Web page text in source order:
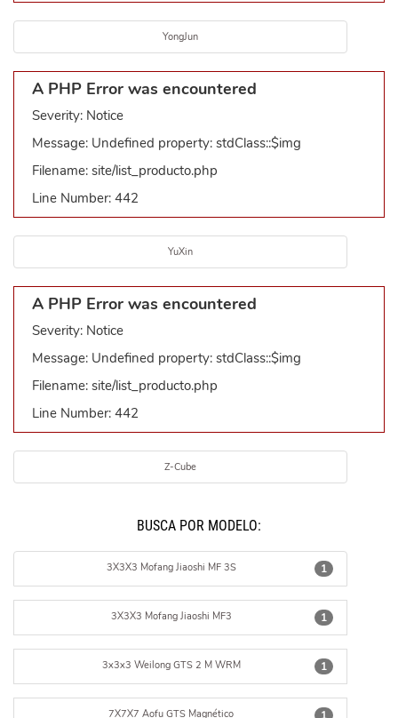
YongJun
A PHP Error was encountered
Severity: Notice
Message: Undefined property: stdClass::$img
Filename: site/list_producto.php
Line Number: 442
YuXin
A PHP Error was encountered
Severity: Notice
Message: Undefined property: stdClass::$img
Filename: site/list_producto.php
Line Number: 442
Z-Cube
BUSCÁ POR MODELO:
1
3X3X3 Mofang Jiaoshi MF 3S
1
3X3X3 Mofang Jiaoshi MF3
1
3x3x3 Weilong GTS 2 M WRM
7X7X7 Aofu GTS Magnético